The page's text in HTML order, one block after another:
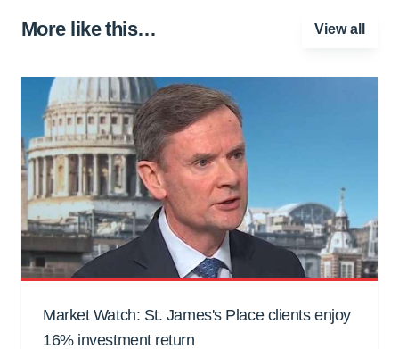
More like this… View all
Market Watch: St. James's Place clients enjoy
16% investment return